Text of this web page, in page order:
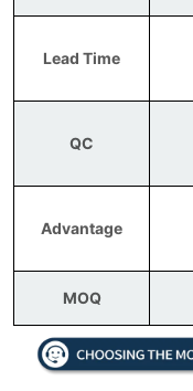
Lead Time
QC
Advantage
MOQ